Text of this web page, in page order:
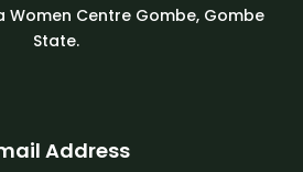
Women Centre Gombe, Gombe
State.
Address